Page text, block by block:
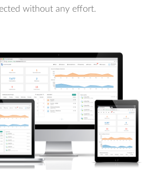
without any effort.